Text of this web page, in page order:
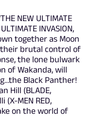
NEW ULTIMATE
INVASION,
together as Moon
their brutal control of
the lone bulwark
of Wakanda, will
Black Panther!
Hill (BLADE,
(X-MEN RED,
on the world of